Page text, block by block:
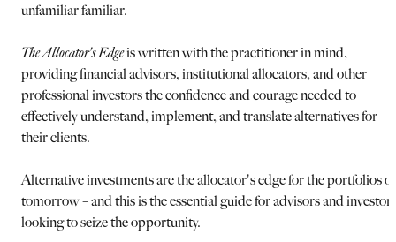
unfamiliar familiar.
The Allocator's Edgeis written with the practitioner in mind,
providing financial advisors, institutional allocators, and other
professional investors the confidence and courage needed to
effectively understand, implement, and translate alternatives for
their clients.
Alternative investments are the allocator's edge for the portfolios of
tomorrow – and this is the essential guide for advisors and investors
looking to seize the opportunity.